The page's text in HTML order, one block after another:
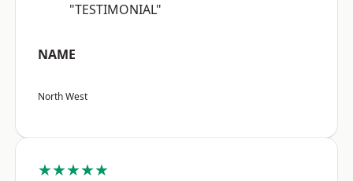
"TESTIMONIAL"
NAME
North West
★★★★★